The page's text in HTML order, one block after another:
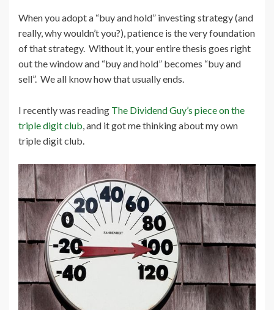
When you adopt a “buy and hold” investing strategy (and
really, why wouldn’t you?), patience is the very foundation
of that strategy. Without it, your entire thesis goes right
out the window and “buy and hold” becomes “buy and
sell”. We all know how that usually ends.
I recently was reading The Dividend Guy’s piece on the
triple digit club, and it got me thinking about my own
triple digit club.